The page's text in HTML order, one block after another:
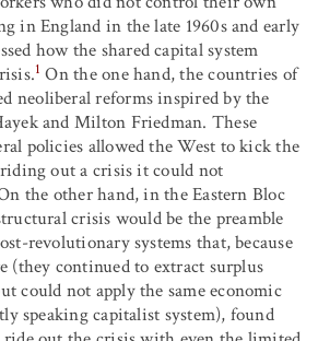
in England in the late 1960s and early
how the shared capital system
1 On the one hand, the countries of
neoliberal reforms inspired by the
and Milton Friedman. These
policies allowed the West to kick the
out a crisis it could not
the other hand, in the Eastern Bloc
crisis would be the preamble
revolutionary systems that, because
(they continued to extract surplus
could not apply the same economic
speaking capitalist system), found